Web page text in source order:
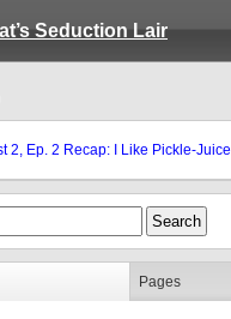
Seduction Lair
2, Ep. 2 Recap: I Like Pickle-Juice
Pages